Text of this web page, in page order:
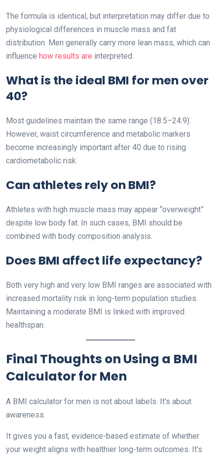
The formula is identical, but interpretation may differ due to
physiological differences in muscle mass and fat
distribution. Men generally carry more lean mass, which can
influence how results are interpreted.
What is the ideal BMI for men over
40?
Most guidelines maintain the same range (18.5–24.9).
However, waist circumference and metabolic markers
become increasingly important after 40 due to rising
cardiometabolic risk.
Can athletes rely on BMI?
Athletes with high muscle mass may appear “overweight”
despite low body fat. In such cases, BMI should be
combined with body composition analysis.
Does BMI affect life expectancy?
Both very high and very low BMI ranges are associated with
increased mortality risk in long-term population studies.
Maintaining a moderate BMI is linked with improved
healthspan.
Final Thoughts on Using a BMI
Calculator for Men
A BMI calculator for men is not about labels. It’s about
awareness.
It gives you a fast, evidence-based estimate of whether
your weight aligns with healthier long-term outcomes. It’s